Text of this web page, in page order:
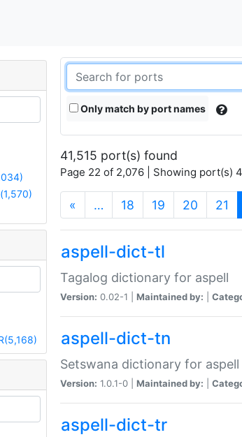
Only match by port names
41,515 port(s) found
Page 22 of 2,076 | Showing port(s)
« … 18 19 20 21
aspell-dict-tl
Tagalog dictionary for aspell
Version: 0.02-1 | Maintained by:
aspell-dict-tn
Setswana dictionary for aspell
Version: 1.0.1-0 | Maintained by:
aspell-dict-tr